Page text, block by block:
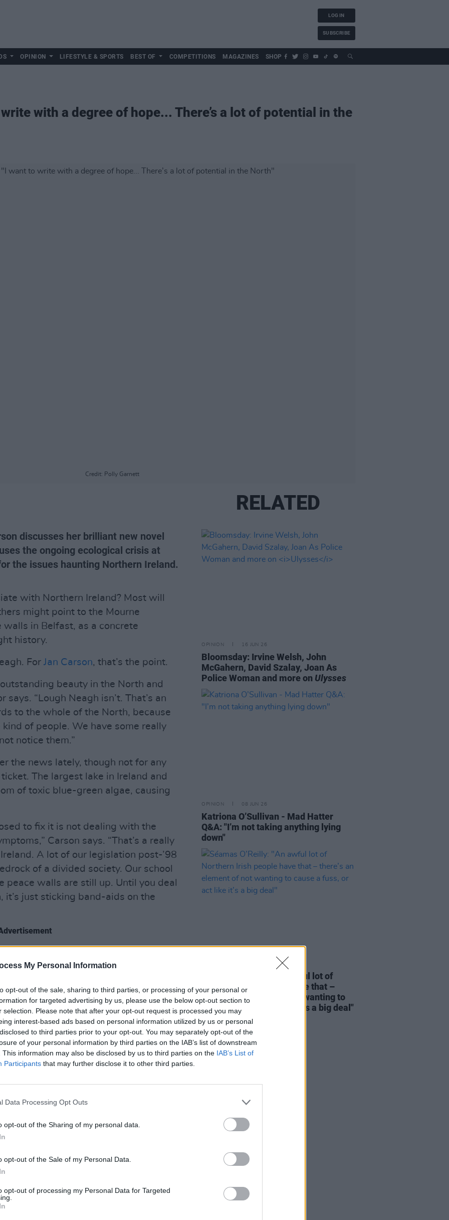
My Personal Information
opt-out of the sale, sharing to third parties, or processing of your personal or
for targeted advertising by us, please use the below opt-out section to
selection. Please note that after your opt-out request is processed you may
interest-based ads based on personal information utilized by us or personal
to third parties prior to your opt-out. You may separately opt-out of the
of your personal information by third parties on the IAB’s list of downstream
This information may also be disclosed by us to third parties on the IAB’s List of
Participants that may further disclose it to other third parties.
Data Processing Opt Outs
opt-out of the Sharing of my personal data.
opt-out of the Sale of my Personal Data.
opt-out of processing my Personal Data for Targeted
LOG IN
SUBSCRIBE
OPINION LIFESTYLE & SPORTS BEST OF COMPETITIONS MAGAZINES SHOP
with a degree of hope... There’s a lot of potential in the
Credit: Polly Garnett
discusses her brilliant new novel
the ongoing ecological crisis at
the issues haunting Northern Ireland.
with Northern Ireland? Most will
might point to the Mourne
walls in Belfast, as a concrete
history.
For Jan Carson, that’s the point.
beauty in the North and
says. “Lough Neagh isn’t. That’s an
to the whole of the North, because
of people. We have some really
notice them.”
the news lately, though not for any
The largest lake in Ireland and
of toxic blue-green algae, causing
to fix it is not dealing with the
Carson says. “That’s a really
A lot of our legislation post-’98
of a divided society. Our school
peace walls are still up. Until you deal
it’s just sticking band-aids on the
for Carson’s fourth novel,
archipelago (or Ark, as it’s referred to
like science fiction, but the idea
O’Neill’s plans in 1958 to drain
county.
RELATED
OPINION 16 JUN 26
Bloomsday: Irvine Welsh, John
McGahern, David Szalay, Joan As
Police Woman and more on Ulysses
OPINION 08 JUN 26
Katriona O’Sullivan - Mad Hatter
Q&A: "I’m not taking anything lying
down"
Séamas O’Reilly: "An awful lot of
Northern Irish people have that –
there’s an element of not wanting to
cause a fuss, or act like it’s a big deal"